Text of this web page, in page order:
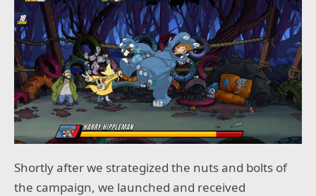
Shortly after we strategized the nuts and bolts of
the campaign, we launched and received